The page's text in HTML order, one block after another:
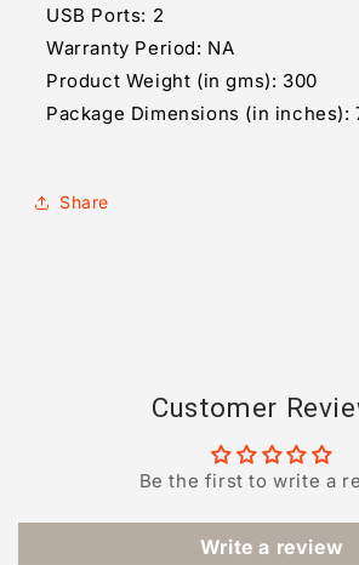
USB Ports: 2
Warranty Period: NA
Product Weight (in gms): 300
Package Dimensions (in inches):
Share
Customer
Be the first to write a
Write a review